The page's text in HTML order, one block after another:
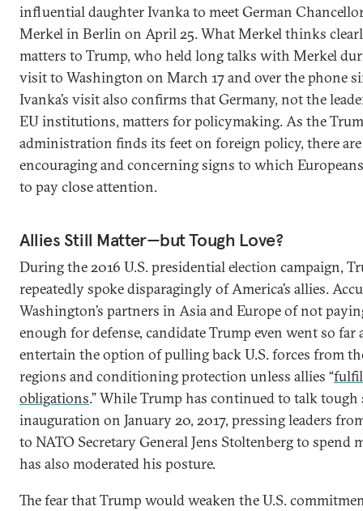
influential daughter Ivanka to meet German
Merkel in Berlin on April 25. What Merkel thinks
matters to Trump, who held long talks with Merkel
visit to Washington on March 17 and over the phone
Ivanka’s visit also confirms that Germany, not the
EU institutions, matters for policymaking. As the
administration finds its feet on foreign policy, there
encouraging and concerning signs to which
to pay close attention.
Allies Still Matter—but Tough Love?
During the 2016 U.S. presidential election campaign,
repeatedly spoke disparagingly of America’s allies.
Washington’s partners in Asia and Europe of not
enough for defense, candidate Trump even went so far
entertain the option of pulling back U.S. forces from
regions and conditioning protection unless allies “
obligations.” While Trump has continued to talk tough
inauguration on January 20, 2017, pressing leaders
to NATO Secretary General Jens Stoltenberg to spend
has also moderated his posture.
The fear that Trump would weaken the U.S.